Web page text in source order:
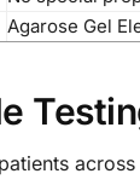
Agarose Gel